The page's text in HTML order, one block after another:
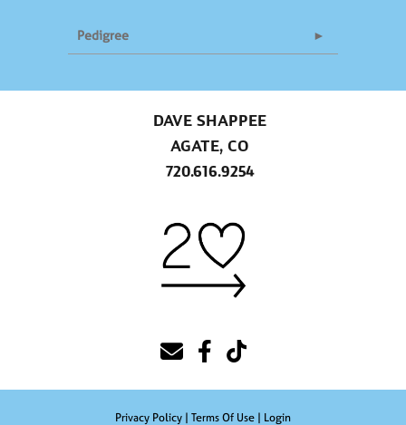
Pedigree
DAVE SHAPPEE
AGATE, CO
720.616.9254
Privacy Policy Terms Of Use Login